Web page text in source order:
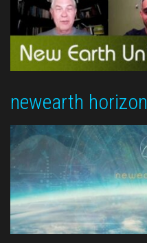
newearth horizon